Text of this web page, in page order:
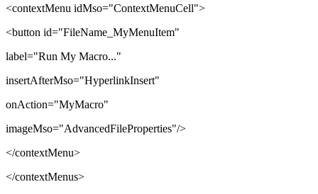
<contextMenu idMso="ContextMenuCell">
<button id="FileName_MyMenuItem"
label="Run My Macro..."
insertAfterMso="HyperlinkInsert"
onAction="MyMacro"
imageMso="AdvancedFileProperties"/>
</contextMenu>
</contextMenus>